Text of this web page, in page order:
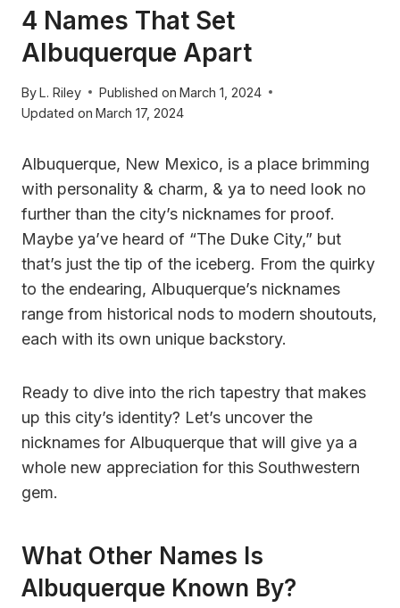
4 Names That Set
Albuquerque Apart
ByL. Riley Published on March 1, 2024
Updated on March 17, 2024
Albuquerque, New Mexico, is a place brimming
with personality & charm, & ya to need look no
further than the city’s nicknames for proof.
Maybe ya’ve heard of “The Duke City,” but
that’s just the tip of the iceberg. From the quirky
to the endearing, Albuquerque’s nicknames
range from historical nods to modern shoutouts,
each with its own unique backstory.
Ready to dive into the rich tapestry that makes
up this city’s identity? Let’s uncover the
nicknames for Albuquerque that will give ya a
whole new appreciation for this Southwestern
gem.
What Other Names Is
Albuquerque Known By?